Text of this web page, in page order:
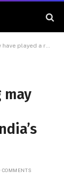
export on India’s budget.
may
COMMENTS